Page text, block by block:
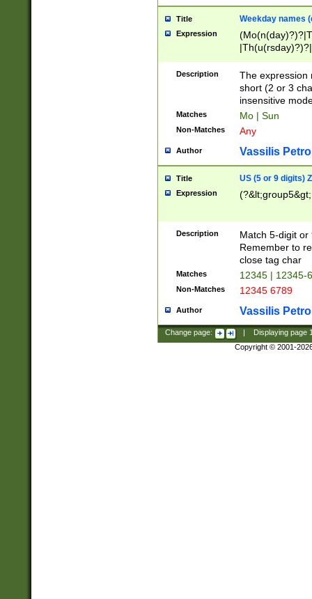
Title Weekday names
Expression
Description
The expression
short (2 or 3
insensitive
Matches Mo | Sun
Non-Matches Any
Author Vassilis
Title US (5 or 9 digits)
Expression
Description
Match 5-digit or
Remember to
close tag char
Matches 12345 | 12345-
Non-Matches 12345 6789
Author Vassilis
Change page: Displaying page
Copyright © 2001-